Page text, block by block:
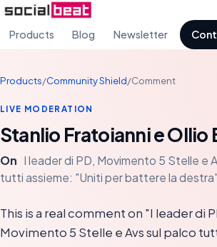
Products Blog Newsletter
Products/Community Shield/Comment
LIVE MODERATION
Stanlio Fratoianni e Ollio
On I leader di PD, Movimento 5 Stelle e
tutti assieme: "Uniti per battere la
This is a real comment on "I leader di
Movimento 5 Stelle e Avs sul palco